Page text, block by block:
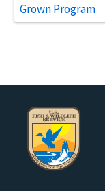
Grown Program